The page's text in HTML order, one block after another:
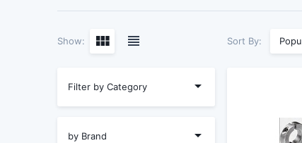
Show:
Filter by Category
by Brand
Sort By: